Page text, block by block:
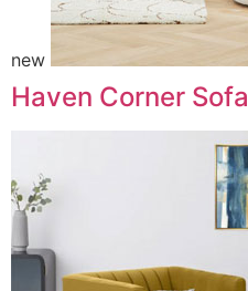
new
Haven Corner Sofa